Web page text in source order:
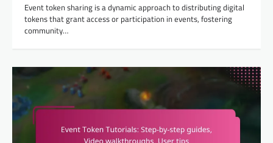
Event token sharing is a dynamic approach to distributing digital
tokens that grant access or participation in events, fostering
community…